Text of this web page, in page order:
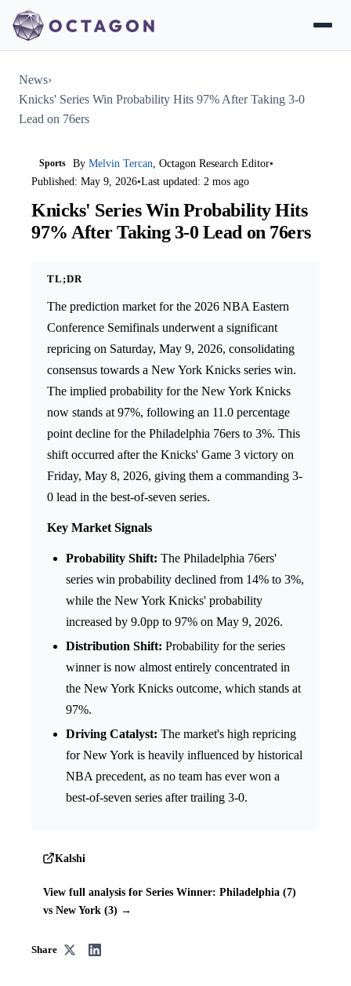
News›
Knicks' Series Win Probability Hits 97% After Taking 3-0
Lead on 76ers
Sports ByMelvin Tercan, Octagon Research Editor•
Published: May 9, 2026•Last updated: 2 mos ago
Knicks' Series Win Probability Hits
97% After Taking 3-0 Lead on 76ers
TL;DR
The prediction market for the 2026 NBA Eastern
Conference Semifinals underwent a significant
repricing on Saturday, May 9, 2026, consolidating
consensus towards a New York Knicks series win.
The implied probability for the New York Knicks
now stands at 97%, following an 11.0 percentage
point decline for the Philadelphia 76ers to 3%. This
shift occurred after the Knicks' Game 3 victory on
Friday, May 8, 2026, giving them a commanding 3-
0 lead in the best-of-seven series.
Key Market Signals
Probability Shift: The Philadelphia 76ers'
series win probability declined from 14% to 3%,
while the New York Knicks' probability
increased by 9.0pp to 97% on May 9, 2026.
Distribution Shift: Probability for the series
winner is now almost entirely concentrated in
the New York Knicks outcome, which stands at
97%.
Driving Catalyst: The market's high repricing
for New York is heavily influenced by historical
NBA precedent, as no team has ever won a
best-of-seven series after trailing 3-0.
Kalshi
View full analysis for Series Winner: Philadelphia (7)
vs New York (3) →
Share